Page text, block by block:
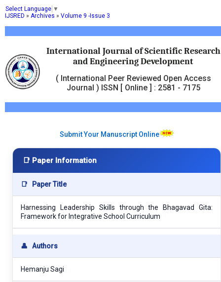
Select Language ▼
International Journal of Scientific Research
and Engineering Development
( International Peer Reviewed Open Access
Journal ) ISSN [ Online ] : 2581 - 7175
IJSRED » Archives » Volume 9 -Issue 3
Submit Your Manuscript Online
📑 Paper Information
📑 Paper Title
Harnessing Leadership Skills through the Bhagavad Gita:
Framework for Integrative School Curriculum
👤 Authors
Hemanju Sagi